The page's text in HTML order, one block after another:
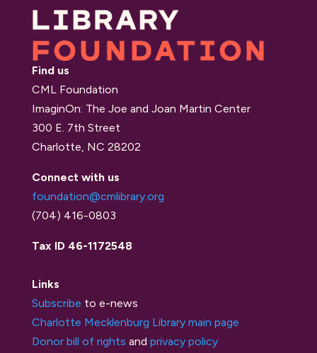
Find us
CML Foundation
ImaginOn: The Joe and Joan Martin Center
300 E. 7th Street
Charlotte, NC 28202
Connect with us
foundation@cmlibrary.org
(704) 416-0803
Tax ID 46-1172548
Links
Subscribe to e-news
Charlotte Mecklenburg Library main page
Donor bill of rights and privacy policy